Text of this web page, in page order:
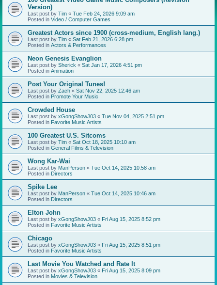
Version)
Last post by Tim « Tue Feb 24, 2026 9:09 am
Posted in Video / Computer Games
Greatest Actors since 1900 (cross-medium, English lang.)
Last post by Tim « Sat Feb 21, 2026 6:28 pm
Posted in Actors & Performances
Neon Genesis Evanglion
Last post by Sherick « Sat Jan 17, 2026 4:51 pm
Posted in Animation
Post Your Original Tunes!
Last post by Zach « Sat Nov 22, 2025 12:46 am
Posted in Promote Your Music
Crowded House
Last post by xGongShowJ03 « Tue Nov 04, 2025 2:51 pm
Posted in Favorite Music Artists
100 Greatest U.S. Sitcoms
Last post by Tim « Sat Oct 18, 2025 10:10 am
Posted in General Films & Television
Wong Kar-Wai
Last post by ManPerson « Tue Oct 14, 2025 10:58 am
Posted in Directors
Spike Lee
Last post by ManPerson « Tue Oct 14, 2025 10:46 am
Posted in Directors
Elton John
Last post by xGongShowJ03 « Fri Aug 15, 2025 8:52 pm
Posted in Favorite Music Artists
Chicago
Last post by xGongShowJ03 « Fri Aug 15, 2025 8:51 pm
Posted in Favorite Music Artists
Last Movie You Watched and Rate It
Last post by xGongShowJ03 « Fri Aug 15, 2025 8:09 pm
Posted in Movies & Television